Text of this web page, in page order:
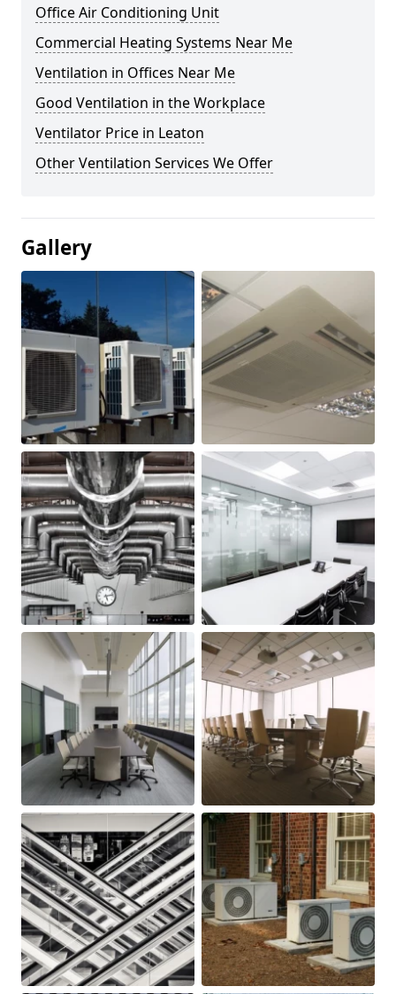
Office Air Conditioning Unit
Commercial Heating Systems Near Me
Ventilation in Offices Near Me
Good Ventilation in the Workplace
Ventilator Price in Leaton
Other Ventilation Services We Offer
Gallery